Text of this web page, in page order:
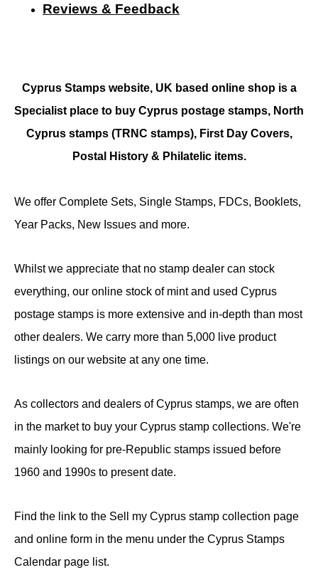
Reviews & Feedback
Cyprus Stamps website, UK based online shop is a
Specialist place to buy Cyprus postage stamps, North
Cyprus stamps (TRNC stamps), First Day Covers,
Postal History & Philatelic items.
We offer Complete Sets, Single Stamps, FDCs, Booklets,
Year Packs, New Issues and more.
Whilst we appreciate that no stamp dealer can stock
everything, our online stock of mint and used Cyprus
postage stamps is more extensive and in-depth than most
other dealers. We carry more than 5,000 live product
listings on our website at any one time.
As collectors and dealers of Cyprus stamps, we are often
in the market to buy your Cyprus stamp collections. We're
mainly looking for pre-Republic stamps issued before
1960 and 1990s to present date.
Find the link to the Sell my Cyprus stamp collection page
and online form in the menu under the Cyprus Stamps
Calendar page list.